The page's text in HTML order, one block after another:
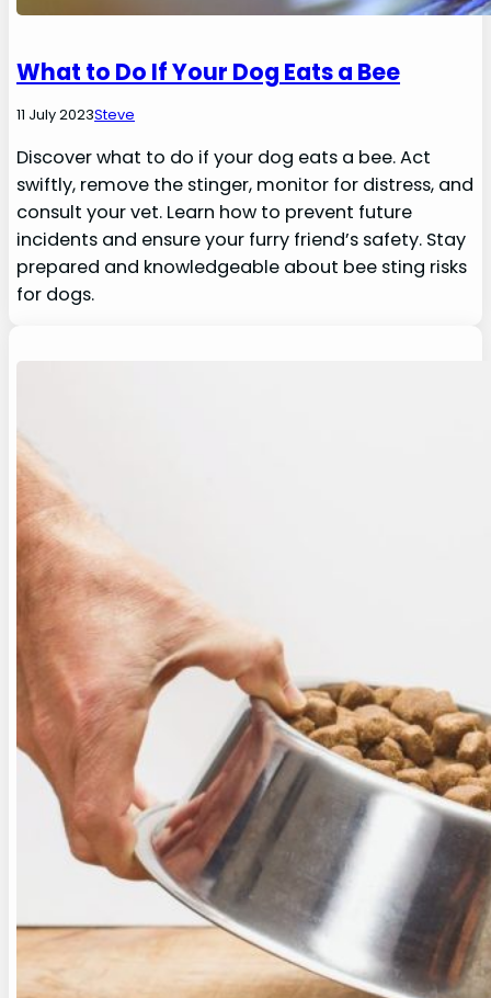
What to Do If Your Dog Eats a Bee
11 July 2023Steve
Discover what to do if your dog eats a bee. Act
swiftly, remove the stinger, monitor for distress, and
consult your vet. Learn how to prevent future
incidents and ensure your furry friend’s safety. Stay
prepared and knowledgeable about bee sting risks
for dogs.